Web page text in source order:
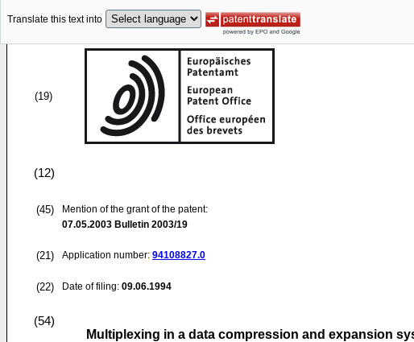
Translate this text into
(19)
(12)
(45)
Mention of the grant of the patent:
07.05.2003 Bulletin 2003/19
(21) Application number: 94108827.0
(22) Date of filing: 09.06.1994
(54)
Multiplexing in a data compression and expansion